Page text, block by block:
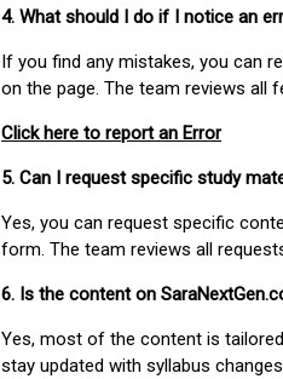
4. What should I do if I notice an
If you find any mistakes, you can
on the page. The team reviews all
Click here to report an Error
5. Can I request specific study
Yes, you can request specific
form. The team reviews all
6. Is the content on
Yes, most of the content is tailored
stay updated with syllabus